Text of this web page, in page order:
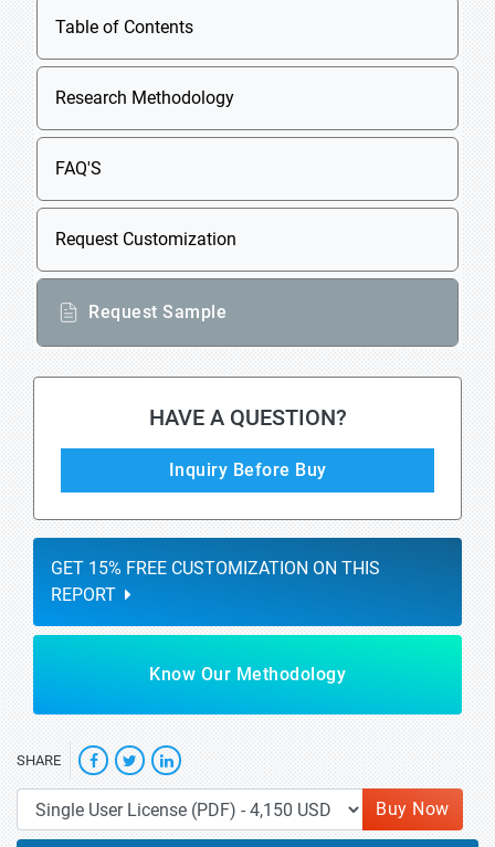
Table of Contents
Research Methodology
FAQ'S
Request Customization
Request Sample
HAVE A QUESTION?
Inquiry Before Buy
GET 15% FREE CUSTOMIZATION ON THIS
REPORT
Know Our Methodology
SHARE
Buy Now